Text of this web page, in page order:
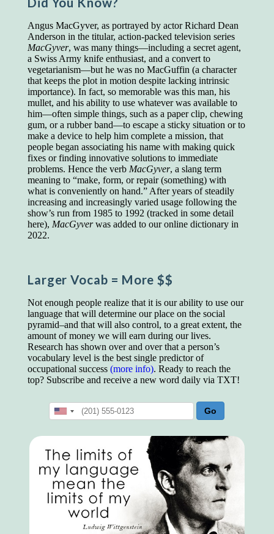
Angus MacGyver, as portrayed by actor Richard Dean
Anderson in the titular, action-packed television series
MacGyver, was many things—including a secret agent,
a Swiss Army knife enthusiast, and a convert to
vegetarianism—but he was no MacGuffin (a character
that keeps the plot in motion despite lacking intrinsic
importance). In fact, so memorable was this man, his
mullet, and his ability to use whatever was available to
him—often simple things, such as a paper clip, chewing
gum, or a rubber band—to escape a sticky situation or to
make a device to help him complete a mission, that
people began associating his name with making quick
fixes or finding innovative solutions to immediate
problems. Hence the verb MacGyver, a slang term
meaning to “make, form, or repair (something) with
what is conveniently on hand.” After years of steadily
increasing and increasingly varied usage following the
show’s run from 1985 to 1992 (tracked in some detail
here), MacGyverwas added to our online dictionary in
2022.
Larger Vocab = More $$
Not enough people realize that it is our ability to use our
language that will determine our place on the social
pyramid–and that will also control, to a great extent, the
amount of money we will earn during our lives.
Research has shown over and over that a person’s
vocabulary level is the best single predictor of
occupational success (more info). Ready to reach the
top? Subscribe and receive a new word daily via TXT!
vocabulary test. He worked himself into the top
company.
You can reach the top!We may not all be
brilliant enough to be the top in our fields, but
we can certainly be in the top 5%–including
you.
"Let's face it, from the earliest times, the
favored class of people has always been the
educated class. They can make themselves
recognized instantly, anywhere, by the simple
expedient of speaking a few words. Our
language, more than anything else, determines
the extent of our knowledge.
Step out, and make something more of
yourself!